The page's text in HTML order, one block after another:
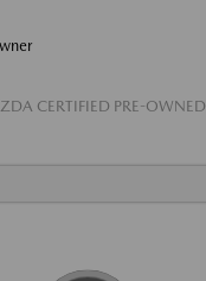
CERTIFIED PRE-OWNED